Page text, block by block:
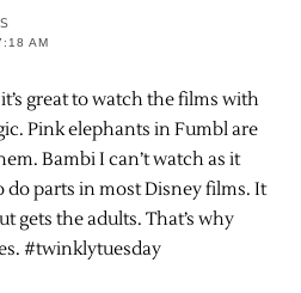
AM
great to watch the films with
Pink elephants in Fumbl are
Bambi I can’t watch as it
do parts in most Disney films. It
gets the adults. That’s why
#twinklytuesday